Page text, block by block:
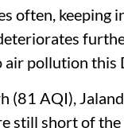
often, keeping
air pollution this
(81 AQI),
still short of